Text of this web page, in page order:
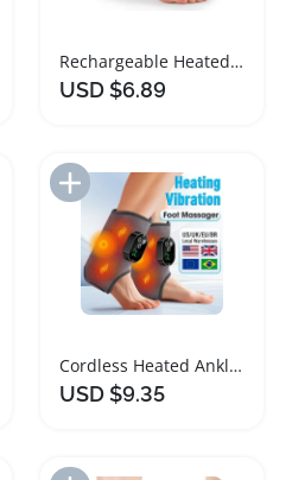
Rechargeable Heated Ankle Brace Massager with Vibration
USD $6.89
Add to Import List
Cordless Heated Ankle Brace Massager with Vibration
USD $9.35